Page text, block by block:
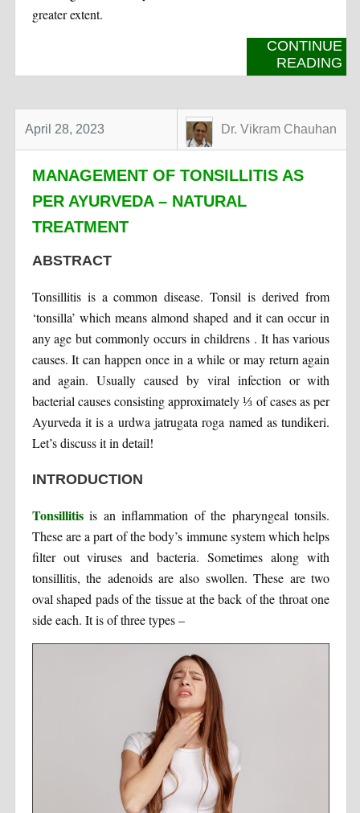
greater extent.
CONTINUE
READING
April 28, 2023 Dr. Vikram Chauhan
MANAGEMENT OF TONSILLITIS AS
PER AYURVEDA – NATURAL
TREATMENT
ABSTRACT
Tonsillitis is a common disease. Tonsil is derived from
‘tonsilla’ which means almond shaped and it can occur in
any age but commonly occurs in childrens . It has various
causes. It can happen once in a while or may return again
and again. Usually caused by viral infection or with
bacterial causes consisting approximately ⅓ of cases as per
Ayurveda it is a urdwa jatrugata roga named as tundikeri.
Let’s discuss it in detail!
INTRODUCTION
Tonsillitisis an inflammation of the pharyngeal tonsils.
These are a part of the body’s immune system which helps
filter out viruses and bacteria. Sometimes along with
tonsillitis, the adenoids are also swollen. These are two
oval shaped pads of the tissue at the back of the throat one
side each. It is of three types –